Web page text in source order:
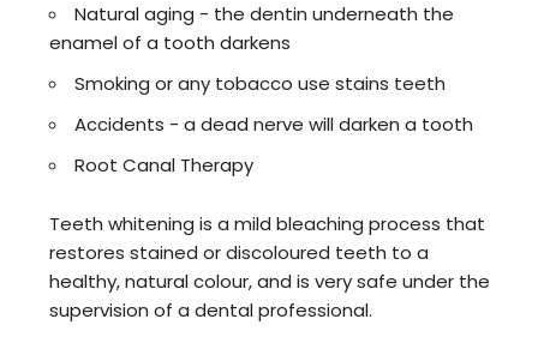
Natural aging - the dentin underneath the
enamel of a tooth darkens
Smoking or any tobacco use stains teeth
Accidents - a dead nerve will darken a tooth
Root Canal Therapy
Teeth whitening is a mild bleaching process that
restores stained or discoloured teeth to a
healthy, natural colour, and is very safe under the
supervision of a dental professional.